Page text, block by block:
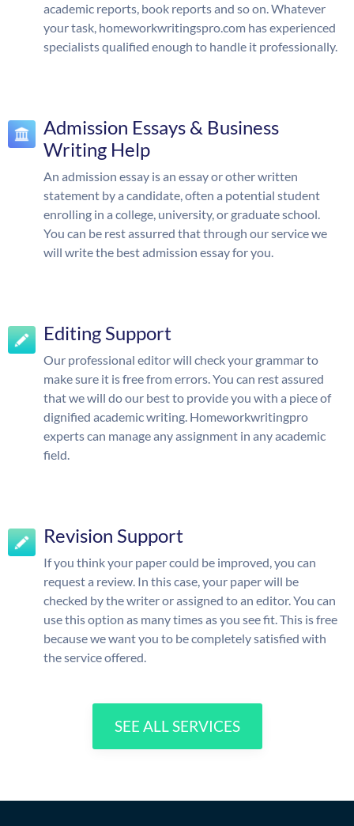
academic reports, book reports and so on. Whatever
your task, homeworkwritingspro.com has experienced
specialists qualified enough to handle it professionally.
Admission Essays & Business
Writing Help
An admission essay is an essay or other written
statement by a candidate, often a potential student
enrolling in a college, university, or graduate school.
You can be rest assurred that through our service we
will write the best admission essay for you.
Editing Support
Our professional editor will check your grammar to
make sure it is free from errors. You can rest assured
that we will do our best to provide you with a piece of
dignified academic writing. Homeworkwritingpro
experts can manage any assignment in any academic
field.
Revision Support
If you think your paper could be improved, you can
request a review. In this case, your paper will be
checked by the writer or assigned to an editor. You can
use this option as many times as you see fit. This is free
because we want you to be completely satisfied with
the service offered.
SEE ALL SERVICES